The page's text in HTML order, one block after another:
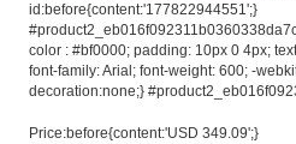
id:before{content:'177822944551';}
color : #bf0000; padding: 10px 0 4px;
font-family: Arial; font-weight: 600; -
decoration:none;}
Price:before{content:'USD 349.09';}